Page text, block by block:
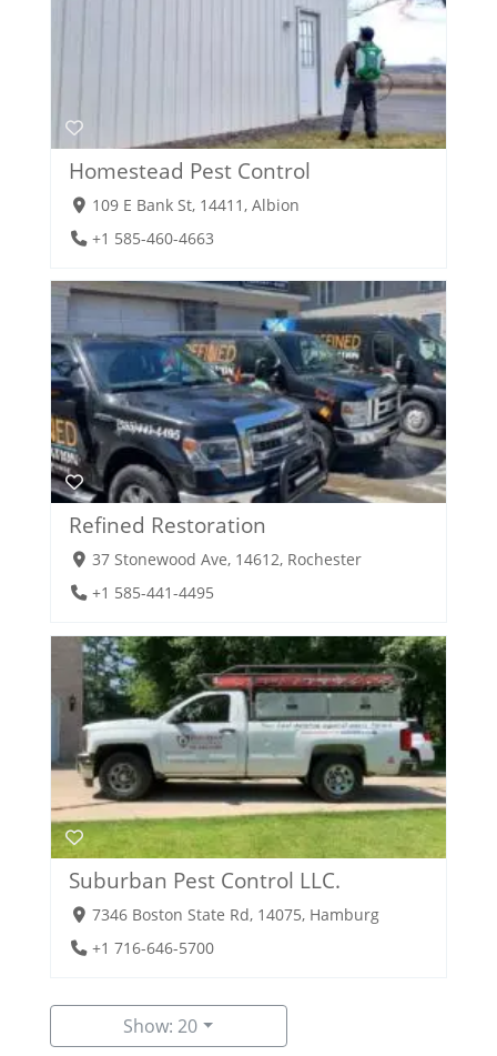
Homestead Pest Control
109 E Bank St, 14411, Albion
+1 585-460-4663
Refined Restoration
37 Stonewood Ave, 14612, Rochester
+1 585-441-4495
Suburban Pest Control LLC.
7346 Boston State Rd, 14075, Hamburg
+1 716-646-5700
Show: 20